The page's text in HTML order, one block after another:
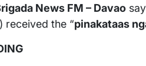
News FM – Davao
received the “pinakataas